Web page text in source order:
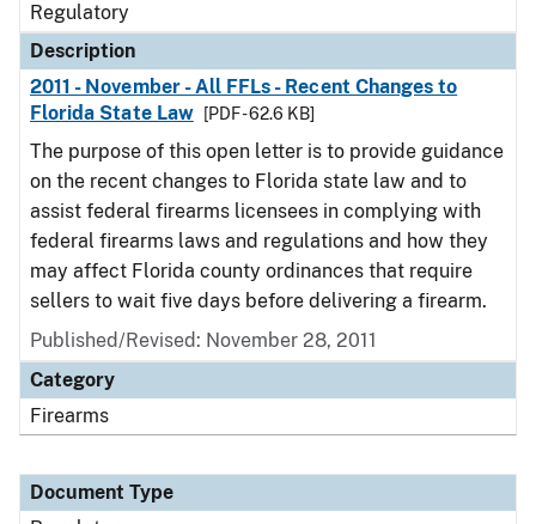
Regulatory
Description
2011 - November - All FFLs - Recent Changes to
Florida State Law
[PDF - 62.6 KB]
The purpose of this open letter is to provide guidance
on the recent changes to Florida state law and to
assist federal firearms licensees in complying with
federal firearms laws and regulations and how they
may affect Florida county ordinances that require
sellers to wait five days before delivering a firearm.
Published/Revised: November 28, 2011
Category
Firearms
Document Type